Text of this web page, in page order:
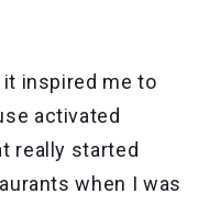
it inspired me to
activated
really started
when I was